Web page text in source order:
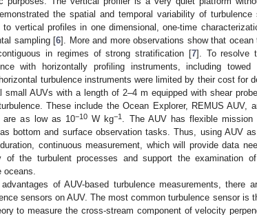
the spatial and temporal variability of turbulence
vertical profiles in one dimensional, one-time
sampling [6]. More and more observations show that
in regimes of strong stratification [7]. To resolve
with horizontally profiling instruments, including
turbulence instruments were limited by their cost for
small AUVs with a length of 2–4 m equipped with shear
These include the Ocean Explorer, REMUS AUV,
are as low as 10−10 W kg−1
. The AUV has flexible
bottom and surface observation tasks. Thus, using AUV
continuous measurement, which will provide data
of the turbulent processes and support the examination
of AUV-based turbulence measurements, there
sensors on AUV. The most common turbulence sensor is
to measure the cross-stream component of velocity